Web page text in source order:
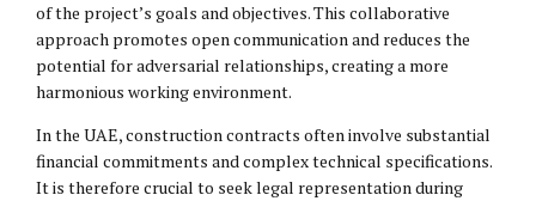
of the project’s goals and objectives. This collaborative
approach promotes open communication and reduces the
potential for adversarial relationships, creating a more
harmonious working environment.
In the UAE, construction contracts often involve substantial
financial commitments and complex technical specifications.
It is therefore crucial to seek legal representation during